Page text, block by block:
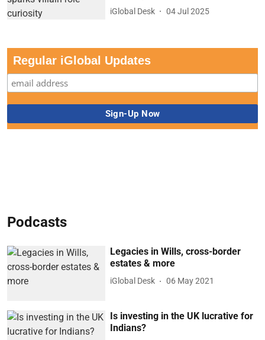
iGlobal Desk 04 Jul 2025
Regular iGlobal Updates
Podcasts
Legacies in Wills, cross-border
estates & more
iGlobal Desk 06 May 2021
Is investing in the UK lucrative for
Indians?